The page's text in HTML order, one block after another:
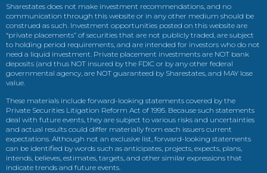
Sharestates does not make investment recommendations, and no
communication through this website or in any other medium should be
construed as such. Investment opportunities posted on this website are
“private placements” of securities that are not publicly traded, are subject
to holding period requirements, and are intended for investors who do not
need a liquid investment. Private placement investments are NOT bank
deposits (and thus NOT insured by the FDIC or by any other federal
governmental agency, are NOT guaranteed by Sharestates, and MAY lose
value.
These materials include forward-looking statements covered by the
Private Securities Litigation Reform Act of 1995. Because such statements
deal with future events, they are subject to various risks and uncertainties
and actual results could differ materially from each issuers current
expectations. Although not an exclusive list, forward-looking statements
can be identified by words such as anticipates, projects, expects, plans,
intends, believes, estimates, targets, and other similar expressions that
indicate trends and future events.